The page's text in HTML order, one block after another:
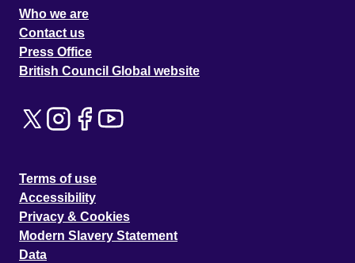
Who we are
Contact us
Press Office
British Council Global website
Terms of use
Accessibility
Privacy & Cookies
Modern Slavery Statement
Data